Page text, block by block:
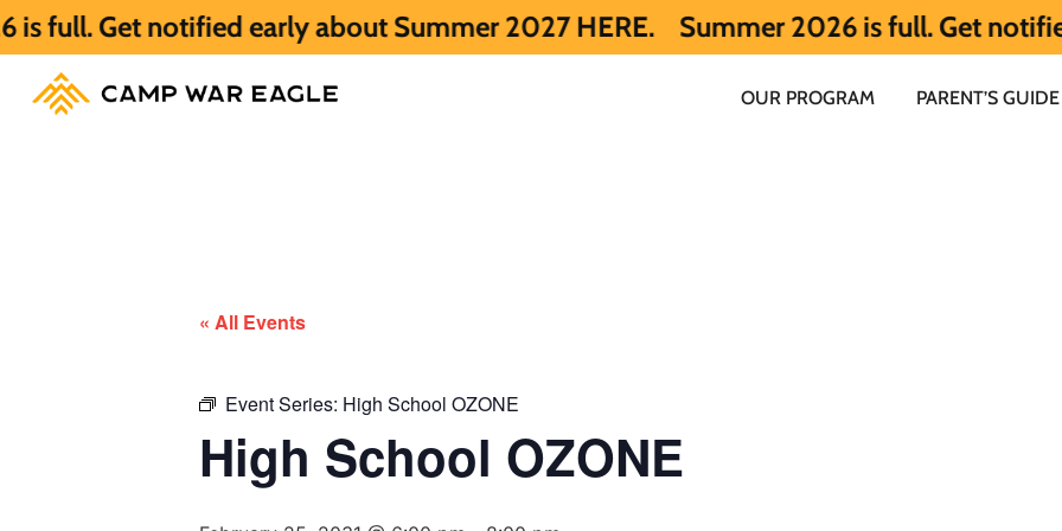
notified early about Summer 2027 HERE. Summer 2026 is full. Get notified early
OUR PROGRAM PARENT’S GUIDE
« All Events
Event Series: High School OZONE
High School OZONE